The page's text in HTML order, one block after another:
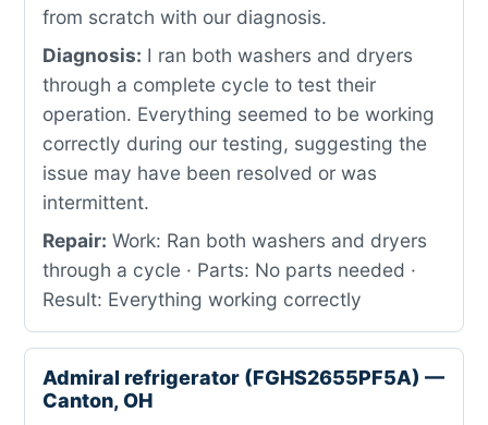
from scratch with our diagnosis.
Diagnosis: I ran both washers and dryers
through a complete cycle to test their
operation. Everything seemed to be working
correctly during our testing, suggesting the
issue may have been resolved or was
intermittent.
Repair: Work: Ran both washers and dryers
through a cycle · Parts: No parts needed ·
Result: Everything working correctly
Admiral refrigerator (FGHS2655PF5A) —
Canton, OH